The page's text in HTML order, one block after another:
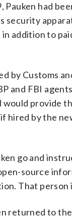
Pauken had
security
addition to
by Customs
and FBI
provide
hired by the
go and
source
That
returned to